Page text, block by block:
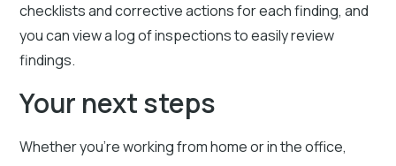
checklists and corrective actions for each finding, and
you can view a log of inspections to easily review
findings.
Your next steps
Whether you’re working from home or in the office,